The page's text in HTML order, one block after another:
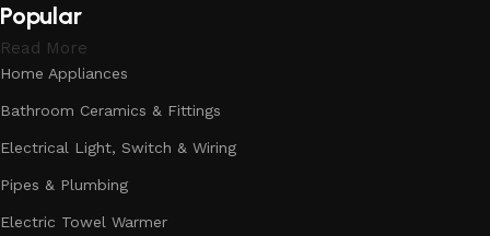
Read More
Popular
Home Appliances
Bathroom Ceramics & Fittings
Electrical Light, Switch & Wiring
Pipes & Plumbing
Electric Towel Warmer